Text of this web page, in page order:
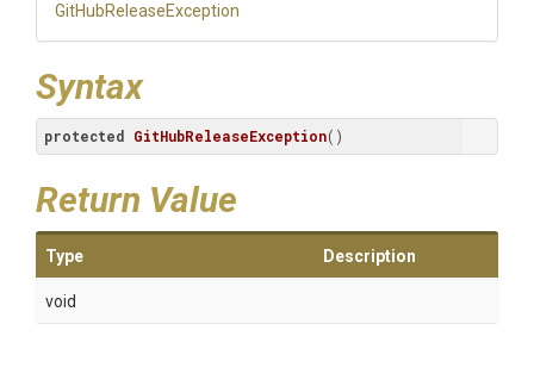
GitHubReleaseException
Syntax
protected GitHubReleaseException()
Return Value
Type Description
void